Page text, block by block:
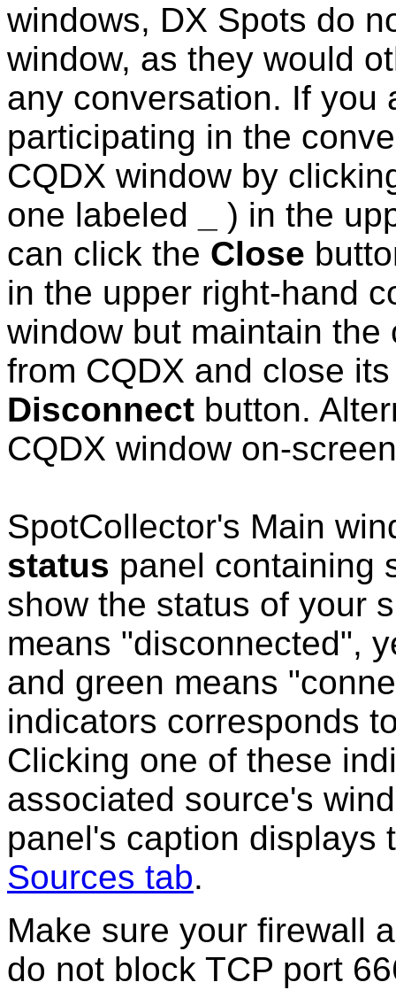
windows, DX Spots do
window, as they would
any conversation. If you
participating in the
CQDX window by
one labeled
) in the
can click the Close
in the upper right-hand
window but maintain
from CQDX and close
Disconnect button.
CQDX window on-
SpotCollector's Main
status panel containing
show the status of your
means "disconnected",
and green means
indicators corresponds
Clicking one of these
associated source's
panel's caption
Sources tab.
Make sure your firewall
do not block TCP port